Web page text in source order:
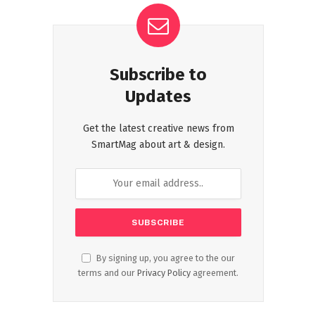
Subscribe to
Updates
Get the latest creative news from
SmartMag about art & design.
By signing up, you agree to the our
terms and our Privacy Policy agreement.